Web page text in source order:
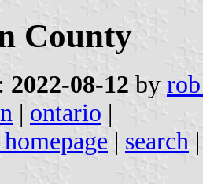
County
2022-08-12 by
| ontario |
| search